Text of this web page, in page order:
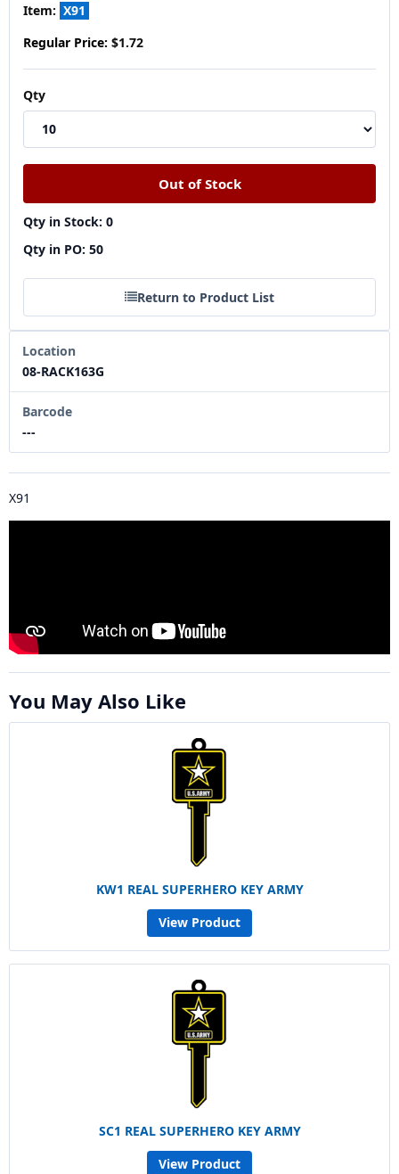
Item: X91
Regular Price: $1.72
Qty
Qty in Stock: 0
Qty in PO: 50
Return to Product List
Location
08-RACK163G
Barcode
---
X91
You May Also Like
KW1 REAL SUPERHERO KEY ARMY
View Product
SC1 REAL SUPERHERO KEY ARMY
View Product